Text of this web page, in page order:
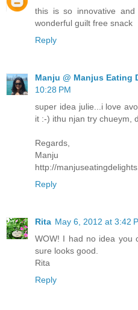
this is so innovative and
wonderful guilt free snack
Reply
Manju @ Manjus Eating
10:28 PM
super idea julie...i love
it :-) ithu njan try chueym,
Regards,
Manju
http://
Reply
Rita May 6, 2012 at 3:42
WOW! I had no idea you
sure looks good.
Rita
Reply